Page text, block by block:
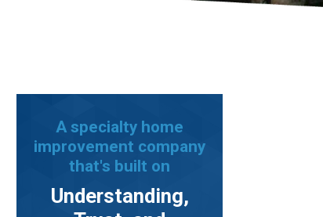
A specialty home
improvement company
that's built on
Understanding,